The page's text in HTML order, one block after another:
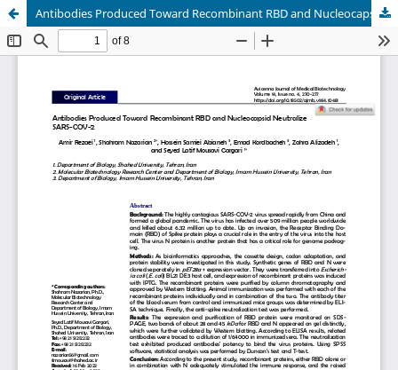
Antibodies Produced Toward Recombinant RBD and Nucleocapsid Neutralize SARS-COV-2